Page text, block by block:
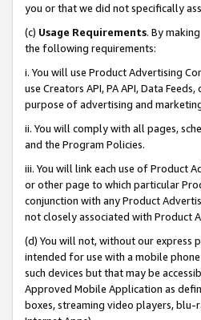
you or that we did not specifically
(c) Usage Requirements. By
the following requirements:
i. You will use Product Advertising
use Creators API, PA API, Data
purpose of advertising and
ii. You will comply with all pages,
and the Program Policies.
iii. You will link each use of Product
or other page to which particular
conjunction with any Product
not closely associated with Product
(d) You will not, without our express
intended for use with a mobile
such devices but that may be
Approved Mobile Application as
boxes, streaming video players, blu-